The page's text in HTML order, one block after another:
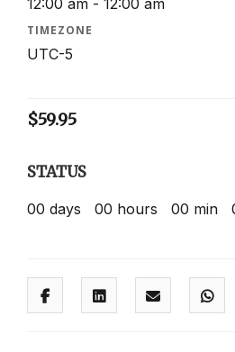
TIMEZONE
UTC-5
$59.95
STATUS
00 days 00 hours 00 min